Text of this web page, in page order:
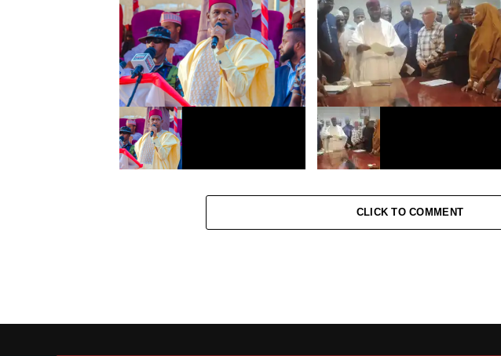
Gwamnatin Kano ta bada
umarnin rufe duk asibitin da ba
shi da Rijista
Gwamnatin Kano ta musanta
rahoton yara Miliyan 2 da ke
bara, Ta buƙaci ƙungiya ta janye
rahoton
Gwamnatin Kano
magance zaizayar kasa a
Gayawa da Bulbula kan fiye da
Biliyan 8
CLICK TO COMMENT